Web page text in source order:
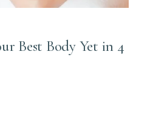
Best Body Yet in 4